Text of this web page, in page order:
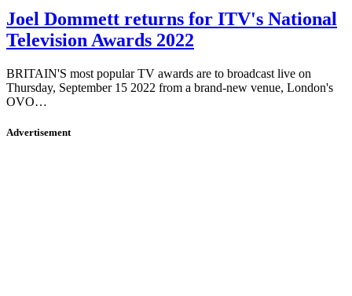
Joel Dommett returns for ITV's National
Television Awards 2022
BRITAIN'S most popular TV awards are to broadcast live on
Thursday, September 15 2022 from a brand-new venue, London's
OVO…
Advertisement